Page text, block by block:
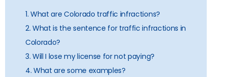
1. What are Colorado traffic infractions?
2. What is the sentence for traffic infractions in
Colorado?
3. Will I lose my license for not paying?
4. What are some examples?